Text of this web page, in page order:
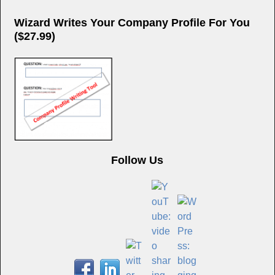
Wizard Writes Your Company Profile For You
($27.99)
Follow Us